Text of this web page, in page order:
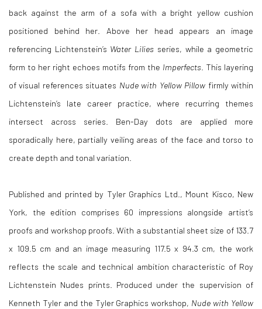
back against the arm of a sofa with a bright yellow cushion
positioned behind her. Above her head appears an image
referencing Lichtenstein’s Water Lilies series, while a geometric
form to her right echoes motifs from the Imperfects . This layering
of visual references situates Nude with Yellow Pillow firmly within
Lichtenstein’s late career practice, where recurring themes
intersect across series. Ben-Day dots are applied more
sporadically here, partially veiling areas of the face and torso to
create depth and tonal variation.
Published and printed by Tyler Graphics Ltd., Mount Kisco, New
York, the edition comprises 60 impressions alongside artist’s
proofs and workshop proofs. With a substantial sheet size of 133.7
x 109.5 cm and an image measuring 117.5 x 94.3 cm, the work
reflects the scale and technical ambition characteristic of Roy
Lichtenstein Nudes prints. Produced under the supervision of
Kenneth Tyler and the Tyler Graphics workshop, Nude with Yellow